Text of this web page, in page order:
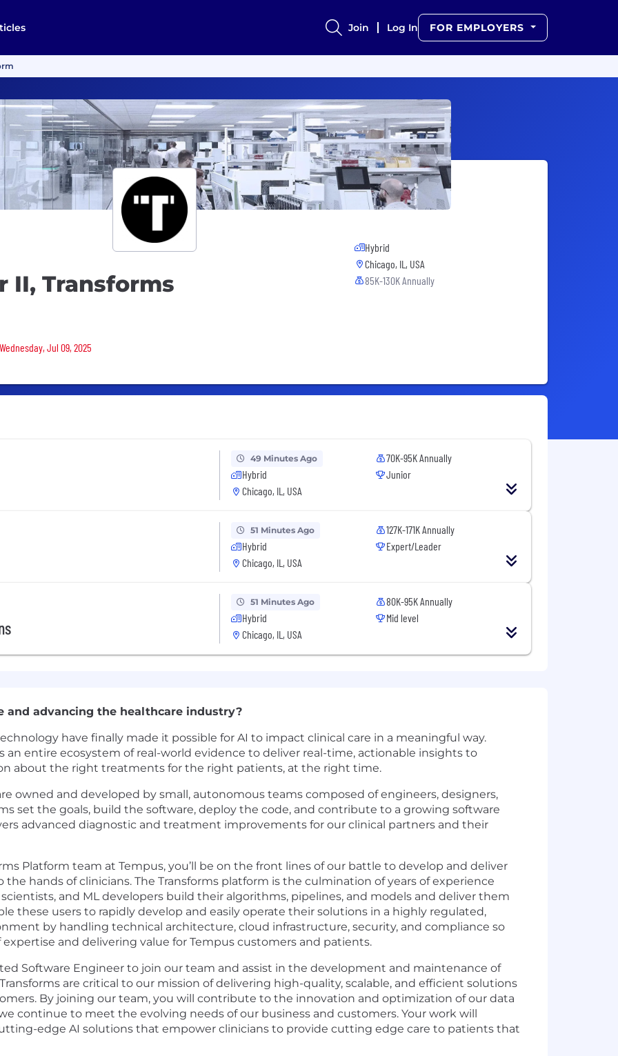
Join Log In FOR EMPLOYERS
II, Transforms
Jul 09, 2025
Hybrid
Chicago, IL, USA
85K-130K Annually
49 Minutes Ago
Hybrid
Chicago, IL, USA
70K-95K Annually
Junior
51 Minutes Ago
Hybrid
Chicago, IL, USA
127K-171K Annually
Expert/Leader
51 Minutes Ago
Hybrid
Chicago, IL, USA
80K-95K Annually
Mid level
and advancing the healthcare industry?
have finally made it possible for AI to impact clinical care in a meaningful way.
entire ecosystem of real-world evidence to deliver real-time, actionable insights to
about the right treatments for the right patients, at the right time.
owned and developed by small, autonomous teams composed of engineers, designers,
set the goals, build the software, deploy the code, and contribute to a growing software
advanced diagnostic and treatment improvements for our clinical partners and their
Platform team at Tempus, you’ll be on the front lines of our battle to develop and deliver
hands of clinicians. The Transforms platform is the culmination of years of experience
and ML developers build their algorithms, pipelines, and models and deliver them
these users to rapidly develop and easily operate their solutions in a highly regulated,
by handling technical architecture, cloud infrastructure, security, and compliance so
and delivering value for Tempus customers and patients.
Software Engineer to join our team and assist in the development and maintenance of
are critical to our mission of delivering high-quality, scalable, and efficient solutions
By joining our team, you will contribute to the innovation and optimization of our data
continue to meet the evolving needs of our business and customers. Your work will
edge AI solutions that empower clinicians to provide cutting edge care to patients that